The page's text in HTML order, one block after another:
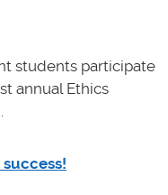
students participate
annual Ethics